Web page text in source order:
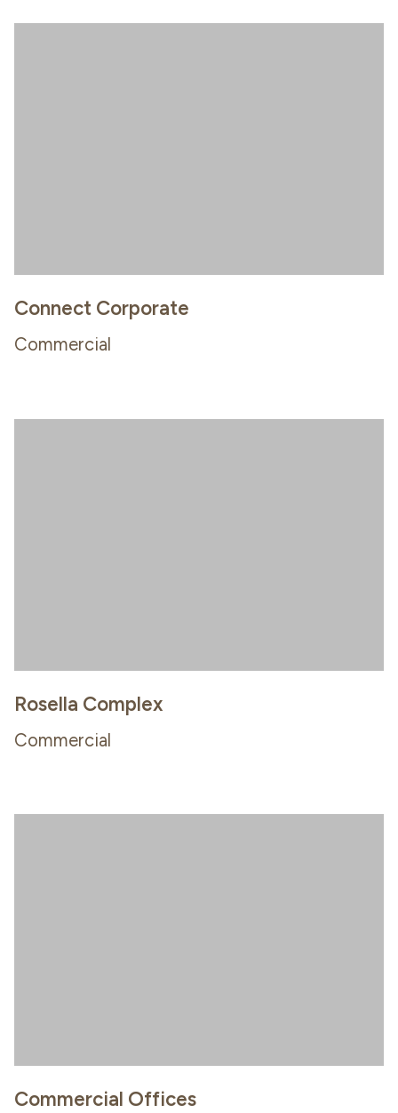
Connect Corporate
Commercial
Rosella Complex
Commercial
Commercial Offices